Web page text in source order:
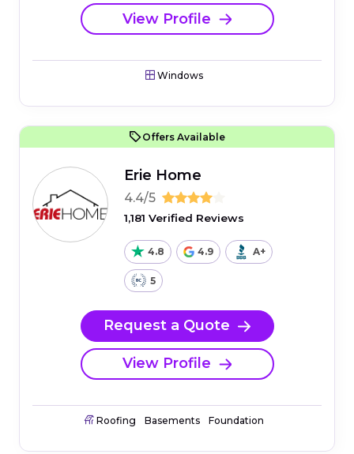
View Profile
Windows
Offers Available
Erie Home
4.4/5
1,181 Verified Reviews
4.8 4.9 A+
5
Request a Quote
View Profile
Roofing Basements Foundation